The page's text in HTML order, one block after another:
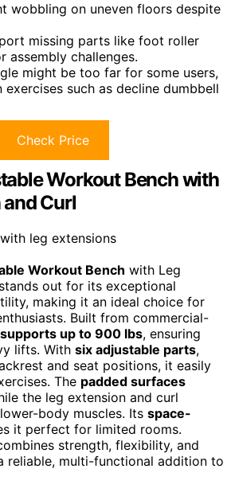
wobbling on uneven floors despite
missing parts like foot roller
assembly challenges.
might be too far for some users,
such as decline dumbbell
Check Price
Workout Bench with
Curl
Workout Bench with Leg
out for its exceptional
making it an ideal choice for
Built from commercial-
supports up to 900 lbs, ensuring
lifts. With six adjustable parts,
and seat positions, it easily
The padded surfaces
the leg extension and curl
body muscles. Its space-
it perfect for limited rooms.
strength, flexibility, and
reliable, multi-functional addition to